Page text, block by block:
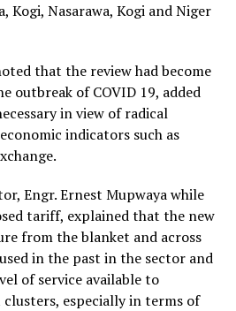
Kogi, Nasarawa, Kogi and Niger
that the review had become
outbreak of COVID 19, added
in view of radical
indicators such as
Engr. Ernest Mupwaya while
tariff, explained that the new
from the blanket and across
in the past in the sector and
of service available to
especially in terms of